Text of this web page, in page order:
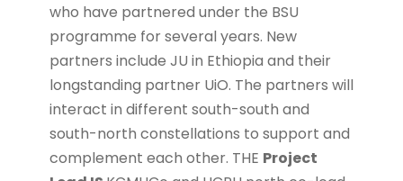
who have partnered under the BSU
programme for several years. New
partners include JU in Ethiopia and their
longstanding partner UiO. The partners will
interact in different south-south and
south-north constellations to support and
complement each other. THE Project